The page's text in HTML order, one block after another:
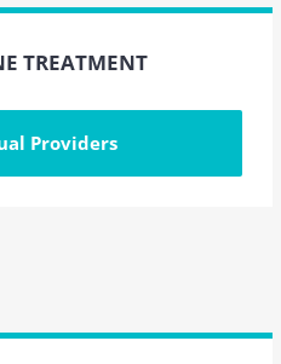
TREATMENT
Providers